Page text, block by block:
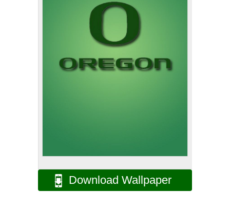
Download Wallpaper